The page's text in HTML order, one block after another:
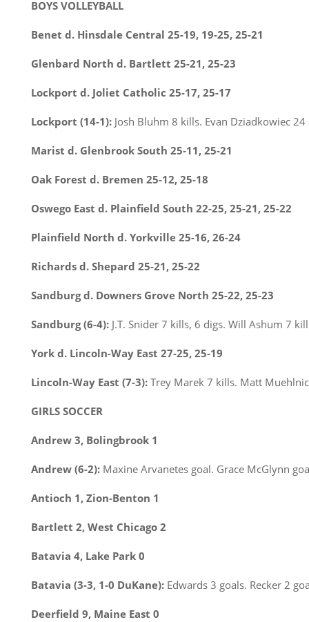
BOYS VOLLEYBALL
Benet d. Hinsdale Central 25-19, 19-25, 25-21
Glenbard North d. Bartlett 25-21, 25-23
Lockport d. Joliet Catholic 25-17, 25-17
Lockport (14-1): Josh Bluhm 8 kills. Evan Dziadkowiec 24
Marist d. Glenbrook South 25-11, 25-21
Oak Forest d. Bremen 25-12, 25-18
Oswego East d. Plainfield South 22-25, 25-21, 25-22
Plainfield North d. Yorkville 25-16, 26-24
Richards d. Shepard 25-21, 25-22
Sandburg d. Downers Grove North 25-22, 25-23
Sandburg (6-4): J.T. Snider 7 kills, 6 digs. Will Ashum 7
York d. Lincoln-Way East 27-25, 25-19
Lincoln-Way East (7-3): Trey Marek 7 kills. Matt
GIRLS SOCCER
Andrew 3, Bolingbrook 1
Andrew (6-2): Maxine Arvanetes goal. Grace McGlynn
Antioch 1, Zion-Benton 1
Bartlett 2, West Chicago 2
Batavia 4, Lake Park 0
Batavia (3-3, 1-0 DuKane): Edwards 3 goals. Recker 2
Deerfield 9, Maine East 0